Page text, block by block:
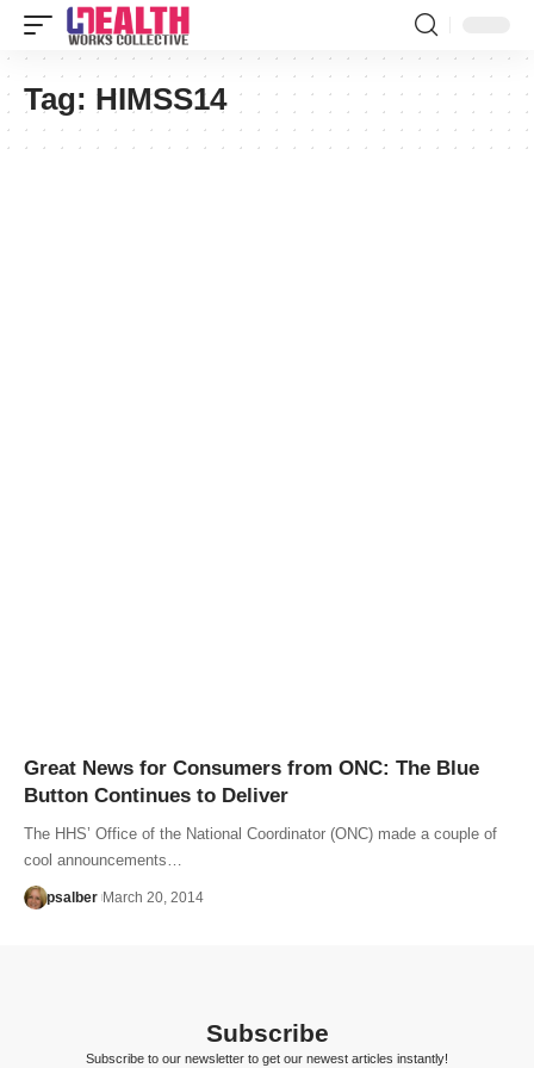
Tag: HIMSS14
Great News for Consumers from ONC: The Blue
Button Continues to Deliver
The HHS’ Office of the National Coordinator (ONC) made a couple of
cool announcements…
psalber March 20, 2014
Subscribe
Subscribe to our newsletter to get our newest articles instantly!